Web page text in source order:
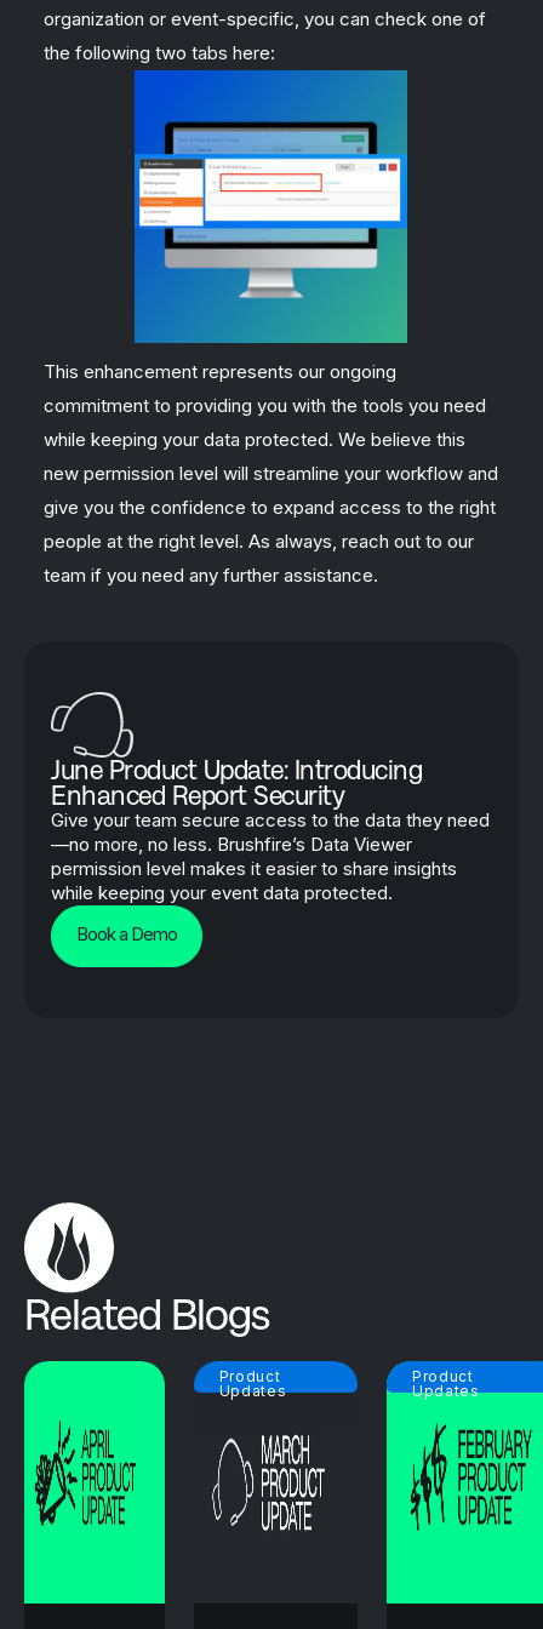
organization or event-specific, you can check one of
the following two tabs here:
This enhancement represents our ongoing
commitment to providing you with the tools you need
while keeping your data protected. We believe this
new permission level will streamline your workflow and
give you the confidence to expand access to the right
people at the right level. As always, reach out to our
team if you need any further assistance.
June Product Update: Introducing
Enhanced Report Security
Give your team secure access to the data they need
—no more, no less. Brushfire’s Data Viewer
permission level makes it easier to share insights
while keeping your event data protected.
Book a Demo
Related Blogs
Product
Updates
Product
Updates